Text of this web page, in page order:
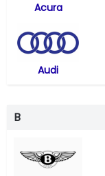
Acura
Audi
B